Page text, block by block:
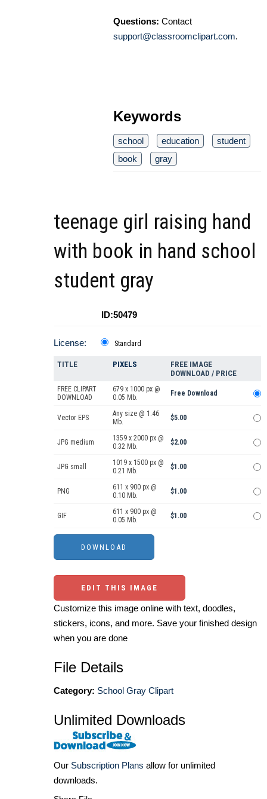
Questions: Contact
support@classroomclipart.com.
Keywords
school education
student
book
gray
teenage girl raising hand
with book in hand school
student gray
ID:50479
License: Standard
TITLE PIXELS
FREE IMAGE
DOWNLOAD / PRICE
FREE CLIPART
DOWNLOAD
679 x 1000 px @
0.05 Mb.
Free Download
Vector EPS
Any size @ 1.46
Mb.
$5.00
JPG medium
1359 x 2000 px @
0.32 Mb.
$2.00
JPG small
1019 x 1500 px @
0.21 Mb.
$1.00
PNG
611 x 900 px @
0.10 Mb.
$1.00
GIF
611 x 900 px @
0.05 Mb.
$1.00
EDIT THIS IMAGE
Customize this image online with text, doodles,
stickers, icons, and more. Save your finished design
when you are done
File Details
Category: School Gray Clipart
Unlimited Downloads
Our Subscription Plans allow for unlimited
downloads.